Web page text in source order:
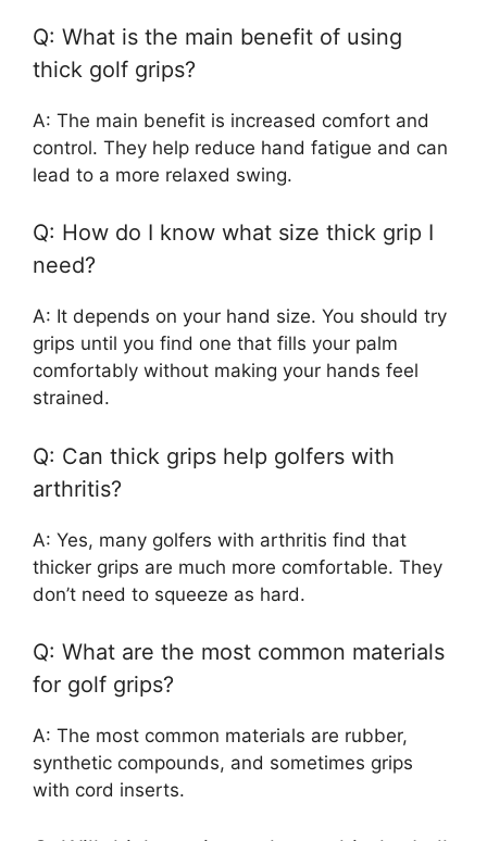
Q: What is the main benefit of using
thick golf grips?
A: The main benefit is increased comfort and
control. They help reduce hand fatigue and can
lead to a more relaxed swing.
Q: How do I know what size thick grip I
need?
A: It depends on your hand size. You should try
grips until you find one that fills your palm
comfortably without making your hands feel
strained.
Q: Can thick grips help golfers with
arthritis?
A: Yes, many golfers with arthritis find that
thicker grips are much more comfortable. They
don’t need to squeeze as hard.
Q: What are the most common materials
for golf grips?
A: The most common materials are rubber,
synthetic compounds, and sometimes grips
with cord inserts.